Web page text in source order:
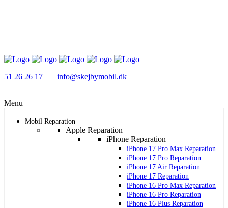
51 26 26 17 info@skejbymobil.dk
Menu
Mobil Reparation
Apple Reparation
iPhone Reparation
iPhone 17 Pro Max Reparation
iPhone 17 Pro Reparation
iPhone 17 Air Reparation
iPhone 17 Reparation
iPhone 16 Pro Max Reparation
iPhone 16 Pro Reparation
iPhone 16 Plus Reparation